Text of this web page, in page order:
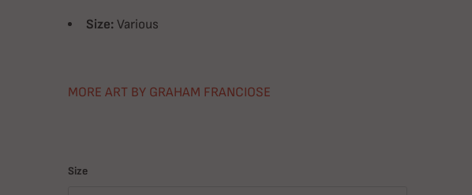
Size: Various
MORE ART BY GRAHAM FRANCIOSE
Size